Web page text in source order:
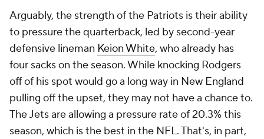
Arguably, the strength of the Patriots is their ability
to pressure the quarterback, led by second-year
defensive lineman Keion White, who already has
four sacks on the season. While knocking Rodgers
off of his spot would go a long way in New England
pulling off the upset, they may not have a chance to.
The Jets are allowing a pressure rate of 20.3% this
season, which is the best in the NFL. That's, in part,